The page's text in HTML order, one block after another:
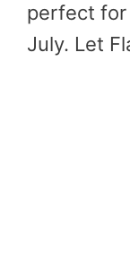
perfect for
July. Let